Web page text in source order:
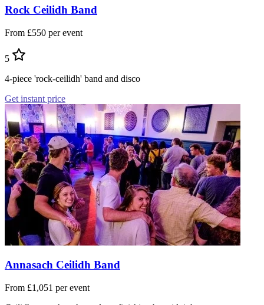
Rock Ceilidh Band
From £550 per event
5
4-piece 'rock-ceilidh' band and disco
Get instant price
Annasach Ceilidh Band
From £1,051 per event